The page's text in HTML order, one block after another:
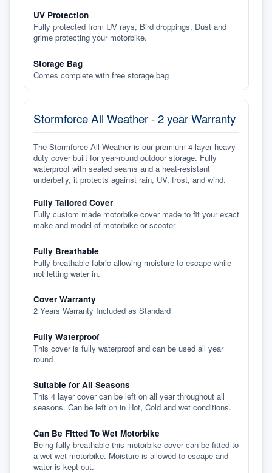
UV Protection
Fully protected from UV rays, Bird droppings, Dust and
grime protecting your motorbike.
Storage Bag
Comes complete with free storage bag
Stormforce All Weather - 2 year Warranty
The Stormforce All Weather is our premium 4 layer heavy-
duty cover built for year-round outdoor storage. Fully
waterproof with sealed seams and a heat-resistant
underbelly, it protects against rain, UV, frost, and wind.
Fully Tailored Cover
Fully custom made motorbike cover made to fit your exact
make and model of motorbike or scooter
Fully Breathable
Fully breathable fabric allowing moisture to escape while
not letting water in.
Cover Warranty
2 Years Warranty Included as Standard
Fully Waterproof
This cover is fully waterproof and can be used all year
round
Suitable for All Seasons
This 4 layer cover can be left on all year throughout all
seasons. Can be left on in Hot, Cold and wet conditions.
Can Be Fitted To Wet Motorbike
Being fully breathable this motorbike cover can be fitted to
a wet wet motorbike. Moisture is allowed to escape and
water is kept out.